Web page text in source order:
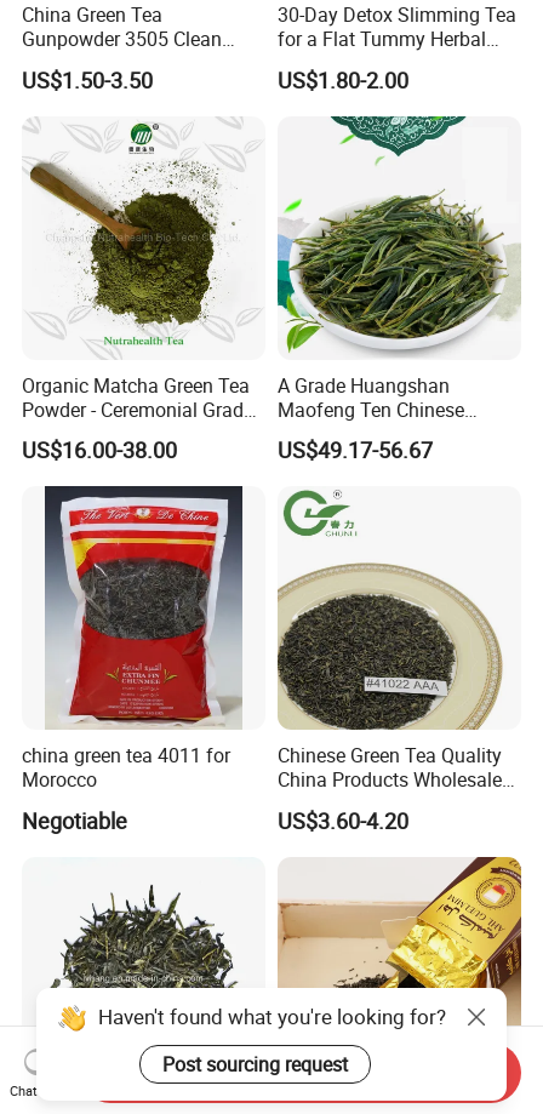
China Green Tea
Gunpowder 3505 Clean
Gunpowder Green Tea
Chinese Green Tea Price
Loose Leaf Tea The Vert De
Chine
US$1.50-3.50
30-Day Detox Slimming Tea
for a Flat Tummy Herbal
Tea Detox Tea Green Tea
Weight Loss Tea Herbal Tea
Herbal Slim Tea Puer Tea
US$1.80-2.00
Organic Matcha Green Tea
Powder - Ceremonial Grade
for Baking Beverage
US$16.00-38.00
A Grade Huangshan
Maofeng Ten Chinese
Famous Green Tea Yellow
Mountain
US$49.17-56.67
china green tea 4011 for
Morocco
Negotiable
Chinese Green Tea Quality
China Products Wholesale
Market Famous Morocco
Loose Organic Tea
Chunmee 41022 Dahmiss
US$3.60-4.20
Haven't found what you're looking for?
Post sourcing request
Chat Now
Send Inquiry